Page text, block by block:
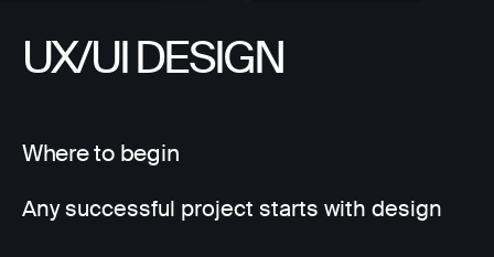
UX/UI DESIGN
Where to begin
Any successful project starts with design